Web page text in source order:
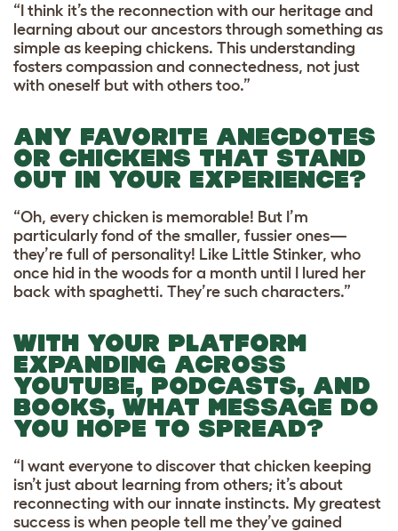
“I think it’s the reconnection with our heritage and
learning about our ancestors through something as
simple as keeping chickens. This understanding
fosters compassion and connectedness, not just
with oneself but with others too.”
ANY FAVORITE ANECDOTES
OR CHICKENS THAT STAND
OUT IN YOUR EXPERIENCE?
“Oh, every chicken is memorable! But I’m
particularly fond of the smaller, fussier ones—
they’re full of personality! Like Little Stinker, who
once hid in the woods for a month until I lured her
back with spaghetti. They’re such characters.”
WITH YOUR PLATFORM
EXPANDING ACROSS
YOUTUBE, PODCASTS, AND
BOOKS, WHAT MESSAGE DO
YOU HOPE TO SPREAD?
“I want everyone to discover that chicken keeping
isn’t just about learning from others; it’s about
reconnecting with our innate instincts. My greatest
success is when people tell me they’ve gained